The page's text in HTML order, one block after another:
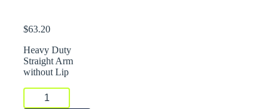
$63.20
Heavy Duty
Straight Arm
without Lip
Arms